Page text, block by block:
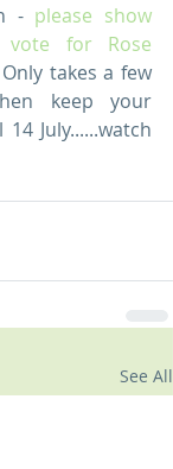
- please show
for Rose
Only takes a few
keep your
July......watch
See All